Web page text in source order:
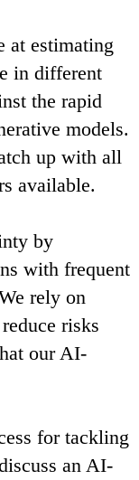
at estimating
in different
the rapid
models.
up with all
available.
by
with frequent
rely on
risks
our AI-
for tackling
an AI-